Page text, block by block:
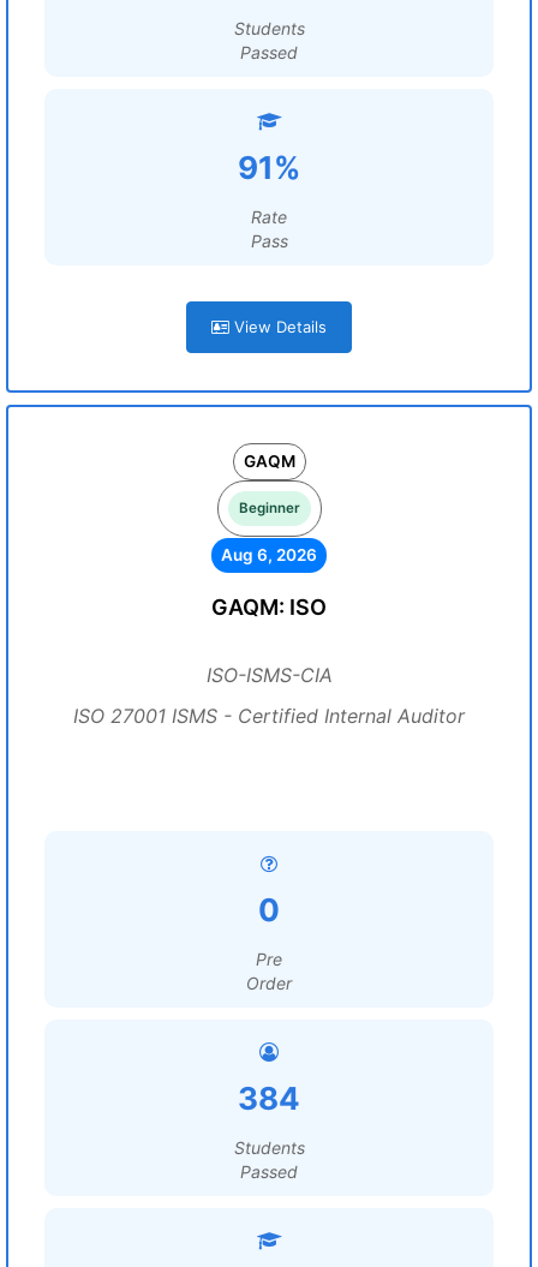
Students
Passed
91%
Rate
Pass
View Details
GAQM
Beginner
Aug 6, 2026
GAQM: ISO
ISO-ISMS-CIA
ISO 27001 ISMS - Certified Internal Auditor
0
Pre
Order
384
Students
Passed